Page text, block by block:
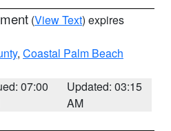
(View Text) expires
, Coastal Palm Beach
07:00
Updated: 03:15
AM